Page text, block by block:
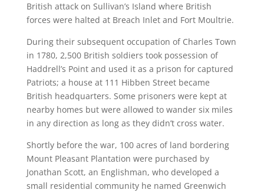
British attack on Sullivan’s Island where British
forces were halted at Breach Inlet and Fort Moultrie.
During their subsequent occupation of Charles Town
in 1780, 2,500 British soldiers took possession of
Haddrell’s Point and used it as a prison for captured
Patriots; a house at 111 Hibben Street became
British headquarters. Some prisoners were kept at
nearby homes but were allowed to wander six miles
in any direction as long as they didn’t cross water.
Shortly before the war, 100 acres of land bordering
Mount Pleasant Plantation were purchased by
Jonathan Scott, an Englishman, who developed a
small residential community he named Greenwich